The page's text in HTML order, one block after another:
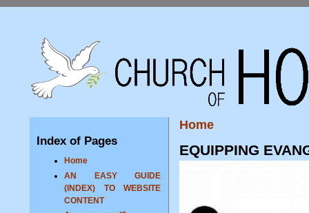
Index of Pages
Home
AN EASY GUIDE
(INDEX) TO WEBSITE
CONTENT
Home
EQUIPPING